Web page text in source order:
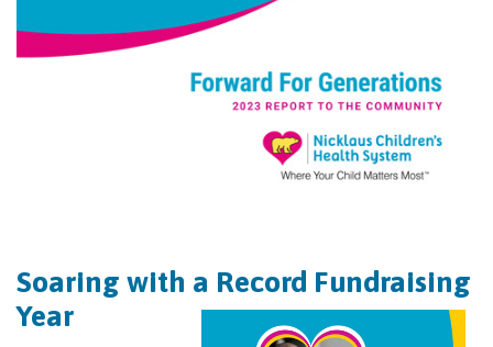
Soaring with a Record Fundraising
Year